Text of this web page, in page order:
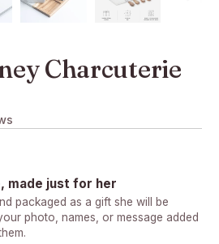
Charcuterie
made just for her
packaged as a gift she will be
photo, names, or message added